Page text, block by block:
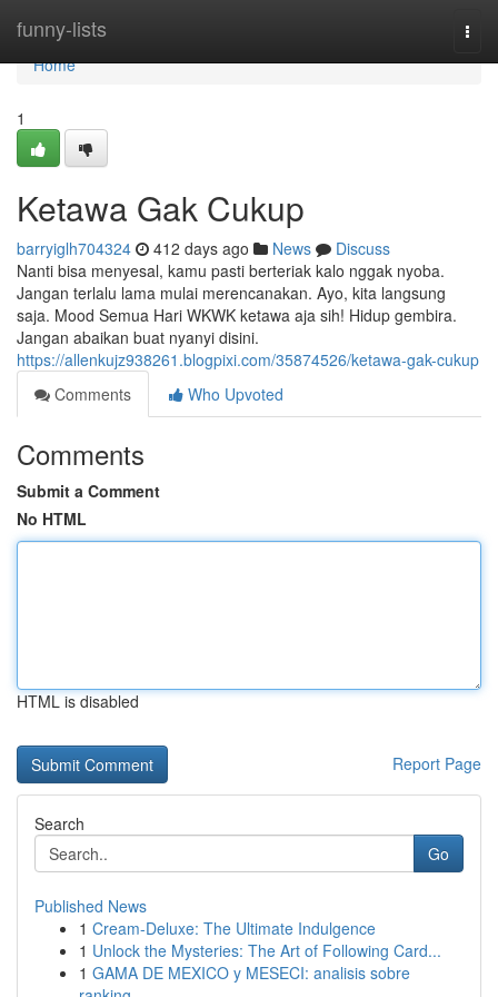
funny-lists
Home
Home
1
Ketawa Gak Cukup
barryiglh704324 412 days ago News
Discuss
Nanti bisa menyesal, kamu pasti berteriak kalo nggak nyoba.
Jangan terlalu lama mulai merencanakan. Ayo, kita langsung
saja. Mood Semua Hari WKWK ketawa aja sih! Hidup gembira.
Jangan abaikan buat nyanyi disini.
https://allenkujz938261.blogpixi.com/35874526/ketawa-gak-cukup
Comments
Who Upvoted
Comments
Submit a Comment
No HTML
HTML is disabled
Report Page
Search
Go
Published News
1 Cream-Deluxe: The Ultimate Indulgence
1 Unlock the Mysteries: The Art of Following Card...
1 GAMA DE MEXICO y MESECI: analisis sobre